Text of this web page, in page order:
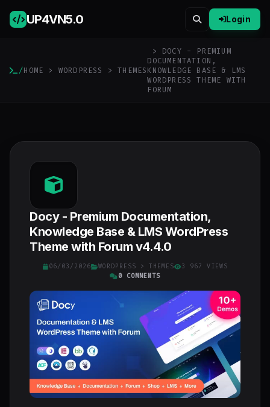
UP4VN5.0 Login
/HOME > WORDPRESS >THEMES
> DOCY - PREMIUM
DOCUMENTATION,
KNOWLEDGE BASE & LMS
WORDPRESS THEME WITH
FORUM
Docy - Premium Documentation,
Knowledge Base & LMS WordPress
Theme with Forum v4.4.0
06/03/2026 WORDPRESS > THEMES
3 967 VIEWS
0 COMMENTS